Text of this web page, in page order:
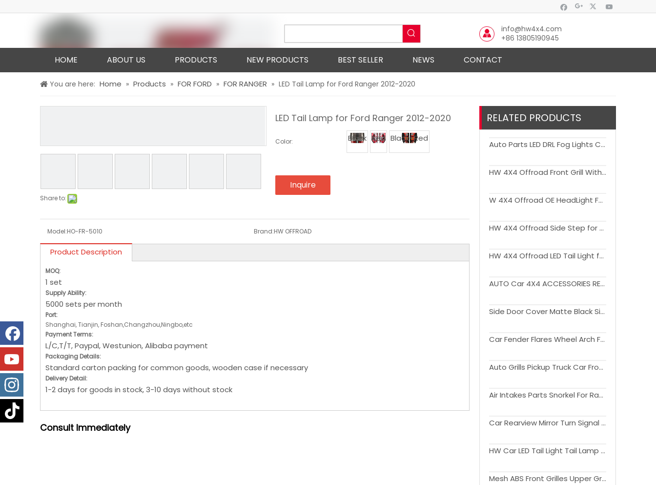
info@hw4x4.com
+86 13805190945
HOME ABOUT US PRODUCTS NEW PRODUCTS BEST SELLER NEWS CONTACT
You are here: Home » Products » FOR FORD » FOR RANGER » LED Tail Lamp for Ford Ranger 2012-2020
Share to:
LED Tail Lamp for Ford Ranger 2012-2020
Color: Black Red Black+Red
Inquire
Model:HO-FR-5010 Brand:HW OFFROAD
Product Description
MOQ:
1 set
Supply Ability:
5000 sets per month
Port:
Shanghai, Tianjin, Foshan,Changzhou,Ningbo,etc
Payment Terms:
L/C,T/T, Paypal, Westunion, Alibaba payment
Packaging Details:
Standard carton packing for common goods, wooden case if necessary
Delivery Detail:
1-2 days for goods in stock, 3-10 days without stock
Consult Immediately
RELATED PRODUCTS
Auto Parts LED DRL Fog Lights Cover Driving Lamp Assembly Kit Day Running Light DRL For Ranger 2022+
HW 4X4 Offroad Front Grill With Light for Ranger T8 2018
W 4X4 Offroad OE HeadLight For Ranger 2023+ T9 Wildtrak Sport XLT
HW 4X4 Offroad Side Step for Ranger 2023
HW 4X4 Offroad LED Tail Light for Ranger 2023+
AUTO Car 4X4 ACCESSORIES REAR BUMPER with light For Ranger 2012-2021
Side Door Cover Matte Black Side Moulding Body Cladding For Ranger 2012 - 2020
Car Fender Flares Wheel Arch For Ranger T7 2015 2016 2017 2018
Auto Grills Pickup Truck Car Front Grille For Ranger T7 2015 - 2017
Air Intakes Parts Snorkel For Ranger 2015 2016 2017 2018 2019 2020
Car Rearview Mirror Turn Signal Lamp Side Mirror Light Cover Trim For Ranger 2012 - 2019
HW Car LED Tail Light Tail Lamp Ford Ranger 2012-2020
Mesh ABS Front Grilles Upper Grill With DRL Light Front Hood Bumper Grill For Ranger 2023+ T9